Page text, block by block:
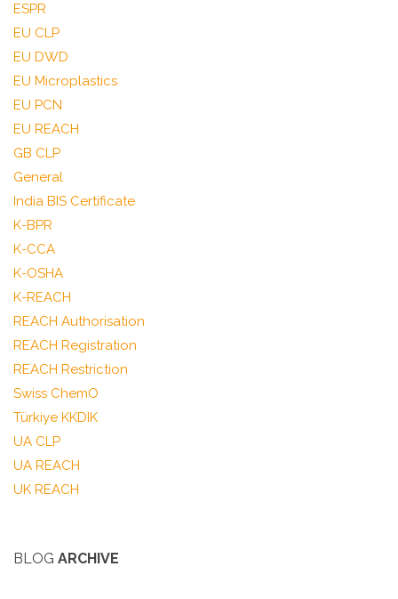
ESPR
EU CLP
EU DWD
EU Microplastics
EU PCN
EU REACH
GB CLP
General
India BIS Certificate
K-BPR
K-CCA
K-OSHA
K-REACH
REACH Authorisation
REACH Registration
REACH Restriction
Swiss ChemO
Türkiye KKDIK
UA CLP
UA REACH
UK REACH
BLOG ARCHIVE